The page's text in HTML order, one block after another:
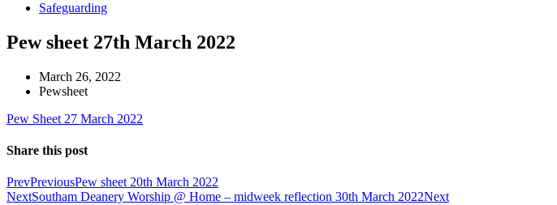
Safeguarding
Pew sheet 27th March 2022
March 26, 2022
Pewsheet
Pew Sheet 27 March 2022
Share this post
PrevPreviousPew sheet 20th March 2022
NextSoutham Deanery Worship @ Home – midweek reflection 30th March 2022Next